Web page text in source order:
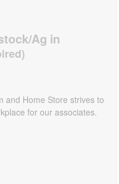
Ag in
and Home Store strives to
for our associates.